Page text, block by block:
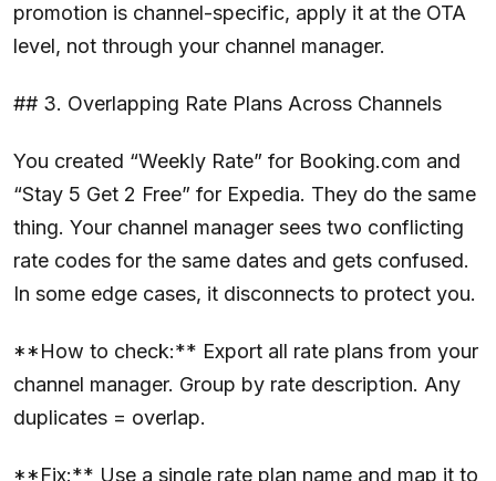
promotion is channel-specific, apply it at the OTA
level, not through your channel manager.
## 3. Overlapping Rate Plans Across Channels
You created “Weekly Rate” for Booking.com and
“Stay 5 Get 2 Free” for Expedia. They do the same
thing. Your channel manager sees two conflicting
rate codes for the same dates and gets confused.
In some edge cases, it disconnects to protect you.
**How to check:** Export all rate plans from your
channel manager. Group by rate description. Any
duplicates = overlap.
**Fix:** Use a single rate plan name and map it to